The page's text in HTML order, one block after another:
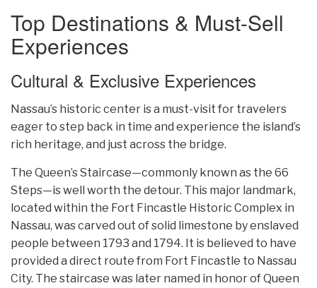
Top Destinations & Must-Sell
Experiences
Cultural & Exclusive Experiences
Nassau’s historic center is a must-visit for travelers
eager to step back in time and experience the island’s
rich heritage, and just across the bridge.
The Queen’s Staircase—commonly known as the 66
Steps—is well worth the detour. This major landmark,
located within the Fort Fincastle Historic Complex in
Nassau, was carved out of solid limestone by enslaved
people between 1793 and 1794. It is believed to have
provided a direct route from Fort Fincastle to Nassau
City. The staircase was later named in honor of Queen